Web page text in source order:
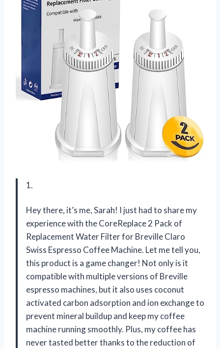
1.
Hey there, it’s me, Sarah! I just had to share my
experience with the CoreReplace 2 Pack of
Replacement Water Filter for Breville Claro
Swiss Espresso Coffee Machine. Let me tell you,
this product is a game changer! Not only is it
compatible with multiple versions of Breville
espresso machines, but it also uses coconut
activated carbon adsorption and ion exchange to
prevent mineral buildup and keep my coffee
machine running smoothly. Plus, my coffee has
never tasted better thanks to the reduction of